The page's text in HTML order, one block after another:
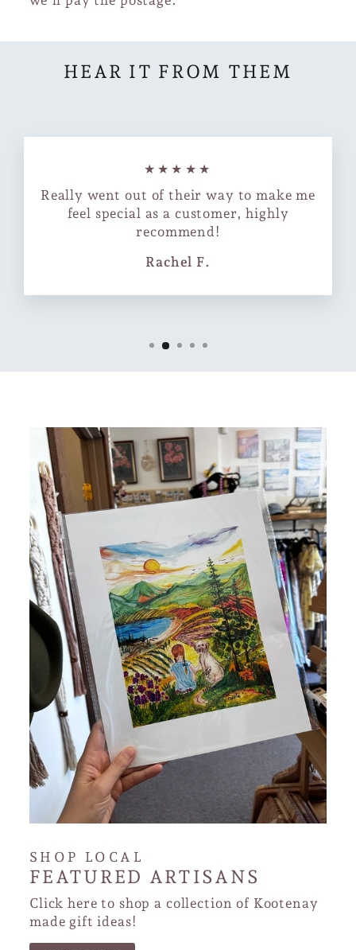
HEAR IT FROM THEM
★★★★★
Really went out of their way to make me
feel special as a customer, highly
recommend!
Rachel F.
SHOP LOCAL
FEATURED ARTISANS
Click here to shop a collection of Kootenay
made gift ideas!